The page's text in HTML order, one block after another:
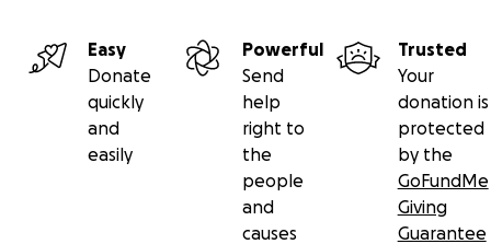
Easy
Donate
quickly
and
easily
Powerful
Send
help
right to
the
people
and
causes
Trusted
Your
donation is
protected
by the
GoFundMe
Giving
Guarantee